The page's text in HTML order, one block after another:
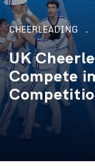
CHEERLEADING
UK
Compete